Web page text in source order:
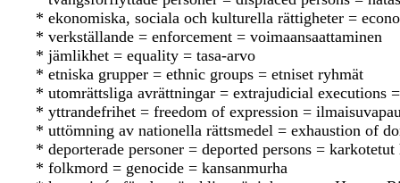
* ekonomiska, sociala och kulturella rättigheter =
* verkställande = enforcement = voimaansaattaminen
* jämlikhet = equality = tasa-arvo
* etniska grupper = ethnic groups = etniset ryhmät
* utomrättsliga avrättningar = extrajudicial executions
* yttrandefrihet = freedom of expression =
* uttömning av nationella rättsmedel = exhaustion of
* deporterade personer = deported persons =
* folkmord = genocide = kansanmurha